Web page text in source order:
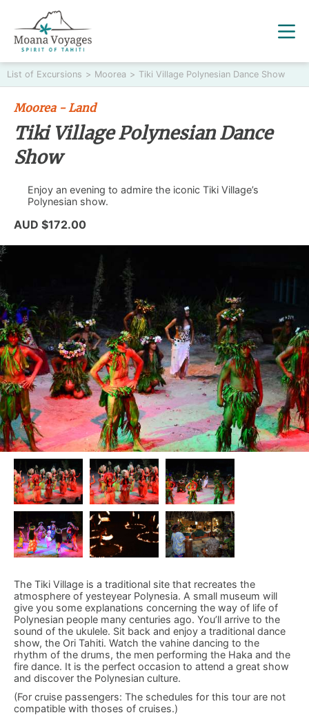
List of Excursions > Moorea > Tiki Village Polynesian Dance Show
Moorea - Land
Tiki Village Polynesian Dance
Show
Enjoy an evening to admire the iconic Tiki Village’s
Polynesian show.
AUD $172.00
The Tiki Village is a traditional site that recreates the
atmosphere of yesteyear Polynesia. A small museum will
give you some explanations concerning the way of life of
Polynesian people many centuries ago. You’ll arrive to the
sound of the ukulele. Sit back and enjoy a traditional dance
show, the Ori Tahiti. Watch the vahine dancing to the
rhythm of the drums, the men performing the Haka and the
fire dance. It is the perfect occasion to attend a great show
and discover the Polynesian culture.
(For cruise passengers: The schedules for this tour are not
compatible with thoses of cruises.)